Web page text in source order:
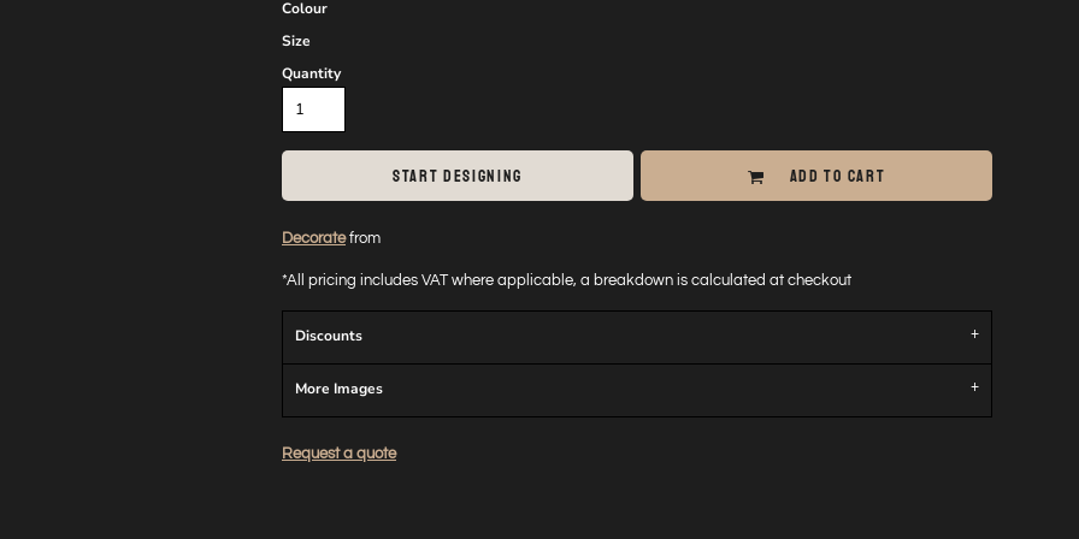
Colour
Size
Quantity
START DESIGNING ADD TO CART
Decoratefrom
*All pricing includes VAT where applicable, a breakdown is calculated at checkout
Discounts
More Images
Request a quote